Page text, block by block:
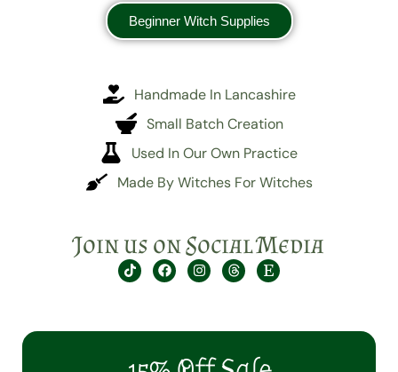
Beginner Witch Supplies
Handmade In Lancashire
Small Batch Creation
Used In Our Own Practice
Made By Witches For Witches
Join us on Social Media